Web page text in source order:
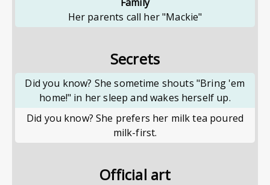
Her parents call her "Mackie"
Secrets
Did you know? She sometime shouts "Bring 'em
home!" in her sleep and wakes herself up.
Did you know? She prefers her milk tea poured
milk-first.
Official art